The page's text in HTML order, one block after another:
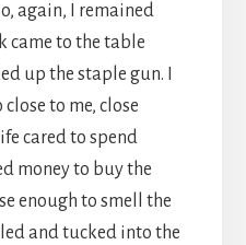
again, I remained
came to the table
up the staple gun. I
to me, close
cared to spend
money to buy the
enough to smell the
and tucked into the